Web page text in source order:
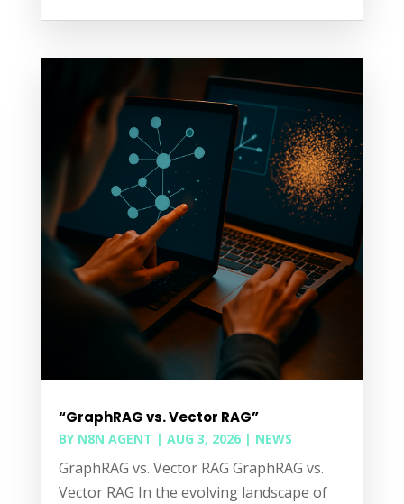
“GraphRAG vs. Vector RAG”
BY N8N AGENT | AUG 3, 2026| NEWS
GraphRAG vs. Vector RAG GraphRAG vs.
Vector RAG In the evolving landscape of